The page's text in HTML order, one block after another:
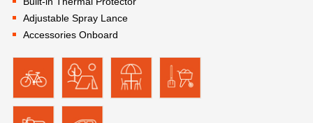
Adjustable Spray Lance
Accessories Onboard